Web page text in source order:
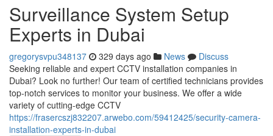
Surveillance System Setup
Experts in Dubai
gregorysvpu348137 329 days ago News
Discuss
Seeking reliable and expert CCTV installation companies in
Dubai? Look no further! Our team of certified technicians provides
top-notch services to monitor your business. We offer a wide
variety of cutting-edge CCTV
https://frasercszj832207.arwebo.com/59412425/security-camera-
installation-experts-in-dubai